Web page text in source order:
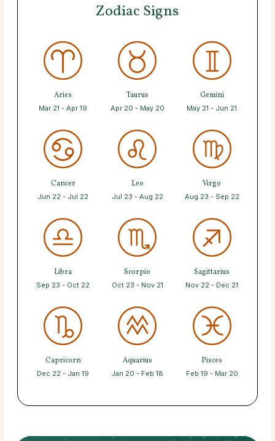
Zodiac Signs
Aries
Mar 21 - Apr 19
Taurus
Apr 20 - May 20
Gemini
May 21 - Jun 21
Cancer
Jun 22 - Jul 22
Leo
Jul 23 - Aug 22
Virgo
Aug 23 - Sep 22
Libra
Sep 23 - Oct 22
Scorpio
Oct 23 - Nov 21
Sagittarius
Nov 22 - Dec 21
Capricorn
Dec 22 - Jan 19
Aquarius
Jan 20 - Feb 18
Pisces
Feb 19 - Mar 20